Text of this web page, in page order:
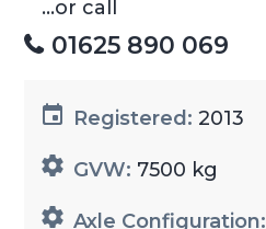
...or call
01625 890 069
Registered: 2013
GVW: 7500 kg
Axle Configuration: